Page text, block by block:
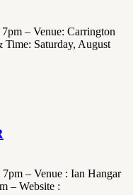
– Venue: Carrington
Saturday, August
– Venue : Ian Hangar
– Website :